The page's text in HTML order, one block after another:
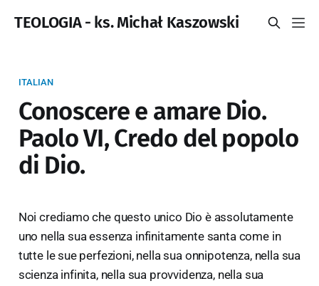
TEOLOGIA - ks. Michał Kaszowski
ITALIAN
Conoscere e amare Dio.
Paolo VI, Credo del popolo
di Dio.
Noi crediamo che questo unico Dio è assolutamente
uno nella sua essenza infinitamente santa come in
tutte le sue perfezioni, nella sua onnipotenza, nella sua
scienza infinita, nella sua provvidenza, nella sua